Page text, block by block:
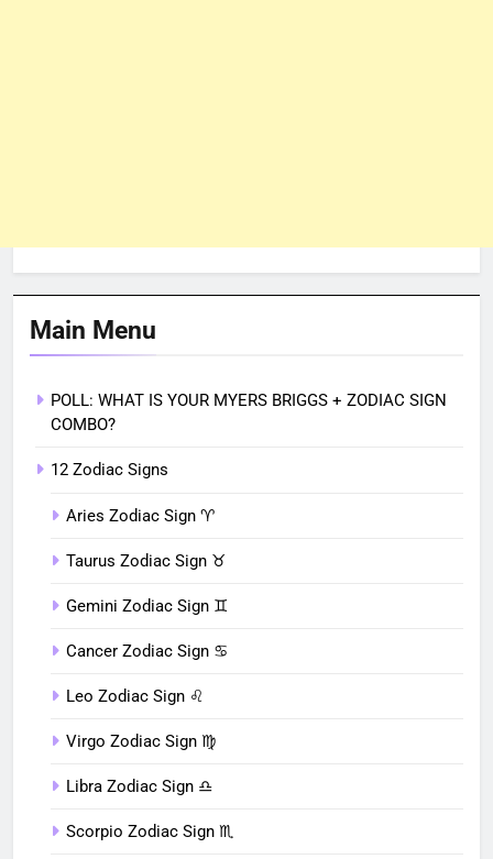
Main Menu
POLL: WHAT IS YOUR MYERS BRIGGS + ZODIAC SIGN
COMBO?
12 Zodiac Signs
Aries Zodiac Sign ♈︎
Taurus Zodiac Sign ♉︎
Gemini Zodiac Sign ♊︎
Cancer Zodiac Sign ♋︎
Leo Zodiac Sign ♌︎
Virgo Zodiac Sign ♍︎
Libra Zodiac Sign ♎︎
Scorpio Zodiac Sign ♏︎